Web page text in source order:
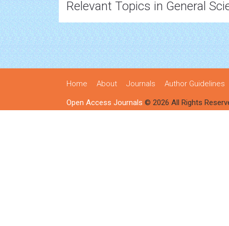
Relevant Topics in General
Home About Journals Author Guidelines
Open Access Journals © 2026 All Rights